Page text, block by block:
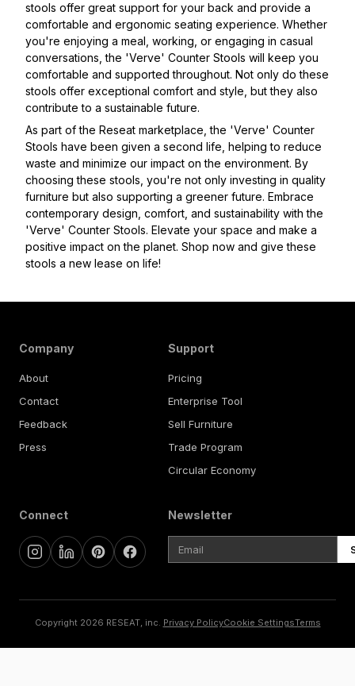
stools offer great support for your back and provide a
comfortable and ergonomic seating experience. Whether
you're enjoying a meal, working, or engaging in casual
conversations, the 'Verve' Counter Stools will keep you
comfortable and supported throughout. Not only do these
stools offer exceptional comfort and style, but they also
contribute to a sustainable future.
As part of the Reseat marketplace, the 'Verve' Counter
Stools have been given a second life, helping to reduce
waste and minimize our impact on the environment. By
choosing these stools, you're not only investing in quality
furniture but also supporting a greener future. Embrace
contemporary design, comfort, and sustainability with the
'Verve' Counter Stools. Elevate your space and make a
positive impact on the planet. Shop now and give these
stools a new lease on life!
Company
About
Contact
Feedback
Press
Support
Pricing
Enterprise Tool
Sell Furniture
Trade Program
Circular Economy
Connect Newsletter
Copyright 2026 RESEAT, inc. Privacy PolicyCookie SettingsTerms